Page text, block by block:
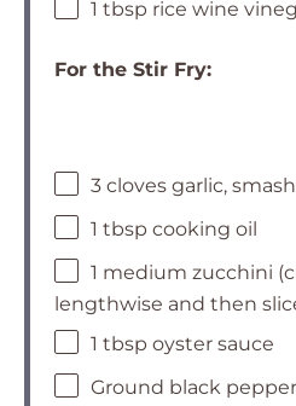
1 tbsp rice wine
For the Stir Fry:
3 cloves garlic,
1 tbsp cooking oil
1 medium zucchini
lengthwise and then
1 tbsp oyster sauce
Ground black